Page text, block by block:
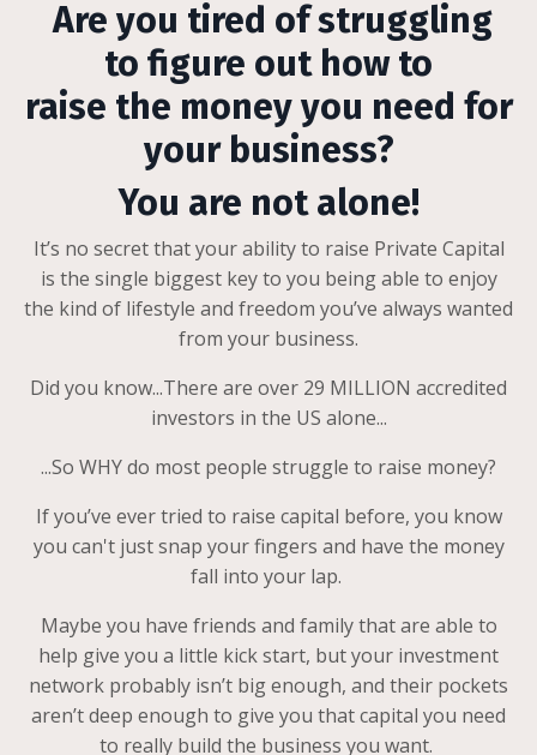
Are you tired of struggling
to figure out how to
raise the money you need for
your business?
You are not alone!
It’s no secret that your ability to raise Private Capital
is the single biggest key to you being able to enjoy
the kind of lifestyle and freedom you’ve always wanted
from your business.
Did you know...There are over 29 MILLION accredited
investors in the US alone...
...So WHY do most people struggle to raise money?
If you’ve ever tried to raise capital before, you know
you can't just snap your fingers and have the money
fall into your lap.
Maybe you have friends and family that are able to
help give you a little kick start, but your investment
network probably isn’t big enough, and their pockets
aren’t deep enough to give you that capital you need
to really build the business you want.